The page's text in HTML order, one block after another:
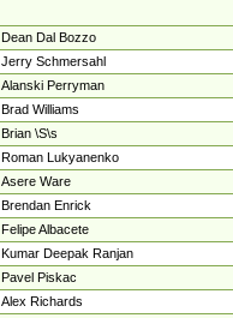
Dean Dal Bozzo
Jerry Schmersahl
Alanski Perryman
Brad Williams
Brian \S\s
Roman Lukyanenko
Asere Ware
Brendan Enrick
Felipe Albacete
Kumar Deepak Ranjan
Pavel Piskac
Alex Richards